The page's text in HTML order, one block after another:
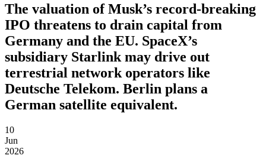
The valuation of Musk’s record-breaking
IPO threatens to drain capital from
Germany and the EU. SpaceX’s
subsidiary Starlink may drive out
terrestrial network operators like
Deutsche Telekom. Berlin plans a
German satellite equivalent.
10
Jun
2026